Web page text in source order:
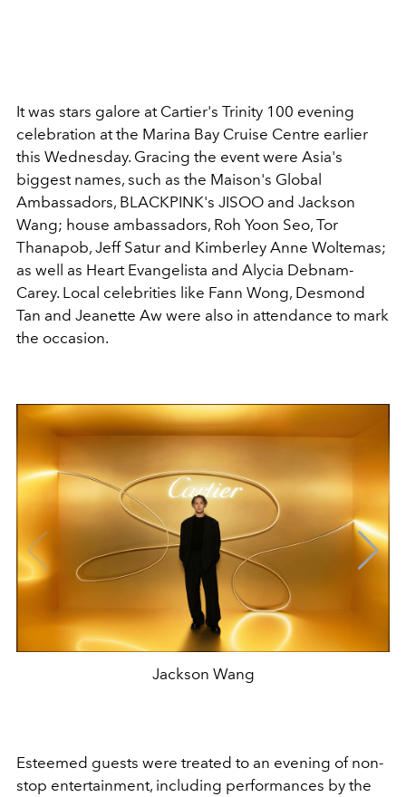
It was stars galore at Cartier's Trinity 100 evening
celebration at the Marina Bay Cruise Centre earlier
this Wednesday. Gracing the event were Asia's
biggest names, such as the Maison's Global
Ambassadors, BLACKPINK's JISOO and Jackson
Wang; house ambassadors, Roh Yoon Seo, Tor
Thanapob, Jeff Satur and Kimberley Anne Woltemas;
as well as Heart Evangelista and Alycia Debnam-
Carey. Local celebrities like Fann Wong, Desmond
Tan and Jeanette Aw were also in attendance to mark
the occasion.
Jackson Wang
Esteemed guests were treated to an evening of non-
stop entertainment, including performances by the